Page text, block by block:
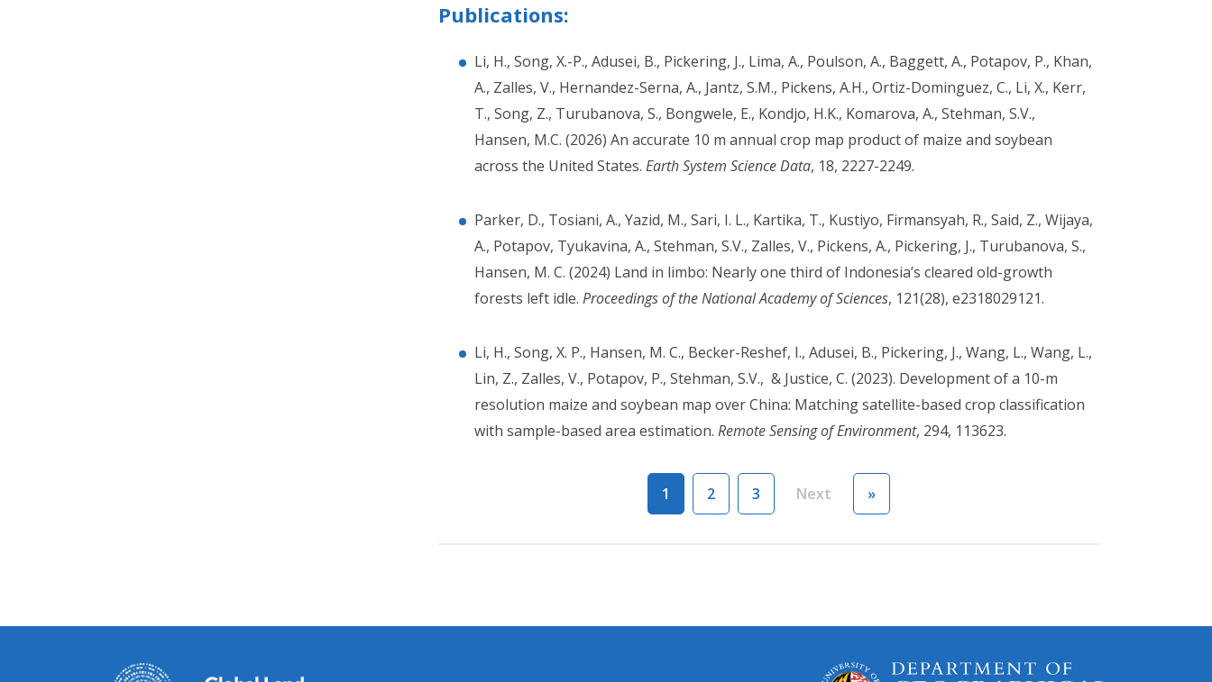
Publications:
Li, H., Song, X.-P., Adusei, B., Pickering, J., Lima, A., Poulson, A., Baggett, A., Potapov, P., Khan,
A., Zalles, V., Hernandez-Serna, A., Jantz, S.M., Pickens, A.H., Ortiz-Dominguez, C., Li, X., Kerr,
T., Song, Z., Turubanova, S., Bongwele, E., Kondjo, H.K., Komarova, A., Stehman, S.V.,
Hansen, M.C. (2026) An accurate 10 m annual crop map product of maize and soybean
across the United States.Earth System Science Data, 18, 2227-2249.
Parker, D., Tosiani, A., Yazid, M., Sari, I. L., Kartika, T., Kustiyo, Firmansyah, R., Said, Z., Wijaya,
A., Potapov, Tyukavina, A., Stehman, S.V., Zalles, V., Pickens, A., Pickering, J., Turubanova, S.,
Hansen, M. C. (2024) Land in limbo: Nearly one third of Indonesia’s cleared old-growth
forests left idle.Proceedings of the National Academy of Sciences, 121(28), e2318029121.
Li, H., Song, X. P., Hansen, M. C., Becker-Reshef, I., Adusei, B., Pickering, J., Wang, L., Wang, L.,
Lin, Z., Zalles, V., Potapov, P., Stehman, S.V., & Justice, C. (2023). Development of a 10-m
resolution maize and soybean map over China: Matching satellite-based crop classification
with sample-based area estimation.Remote Sensing of Environment, 294, 113623.
1 2 3 NextNext page
»Last page